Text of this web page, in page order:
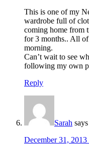
This is one of my
wardrobe full of
coming home from
for 3 months.. All of
morning.
Can’t wait to see
following my own
Reply
Sarah says
December 31,